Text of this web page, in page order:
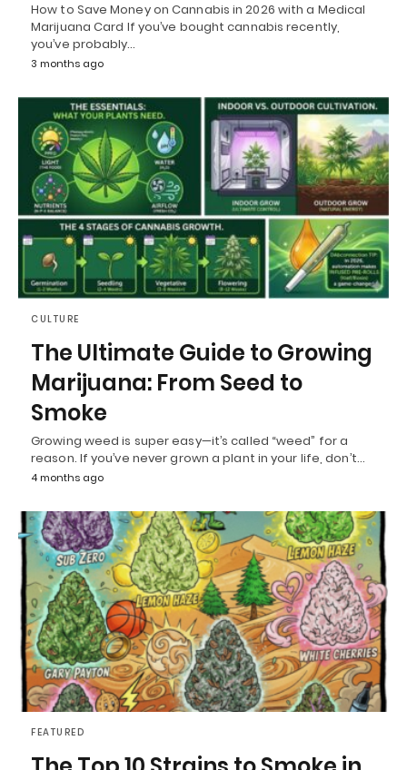
How to Save Money on Cannabis in 2026 with a Medical
Marijuana Card If you’ve bought cannabis recently,
you’ve probably…
3 months ago
CULTURE
The Ultimate Guide to Growing
Marijuana: From Seed to
Smoke
Growing weed is super easy—it’s called “weed” for a
reason. If you’ve never grown a plant in your life, don’t…
4 months ago
FEATURED